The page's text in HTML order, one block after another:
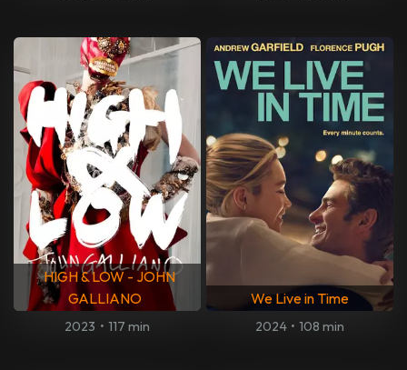
HIGH & LOW - JOHN
GALLIANO
2023 • 117 min
We Live in Time
2024 • 108 min